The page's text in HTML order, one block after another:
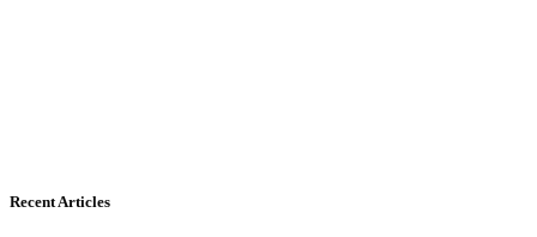
Recent Articles